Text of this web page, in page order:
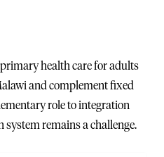
health care for adults
and complement fixed
role to integration
remains a challenge.